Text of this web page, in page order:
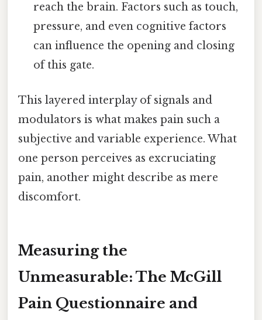
reach the brain. Factors such as touch,
pressure, and even cognitive factors
can influence the opening and closing
of this gate.
This layered interplay of signals and
modulators is what makes pain such a
subjective and variable experience. What
one person perceives as excruciating
pain, another might describe as mere
discomfort.
Measuring the
Unmeasurable: The McGill
Pain Questionnaire and